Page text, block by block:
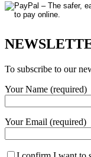
To subscribe to our
Your Name (required)
Your Email (required)